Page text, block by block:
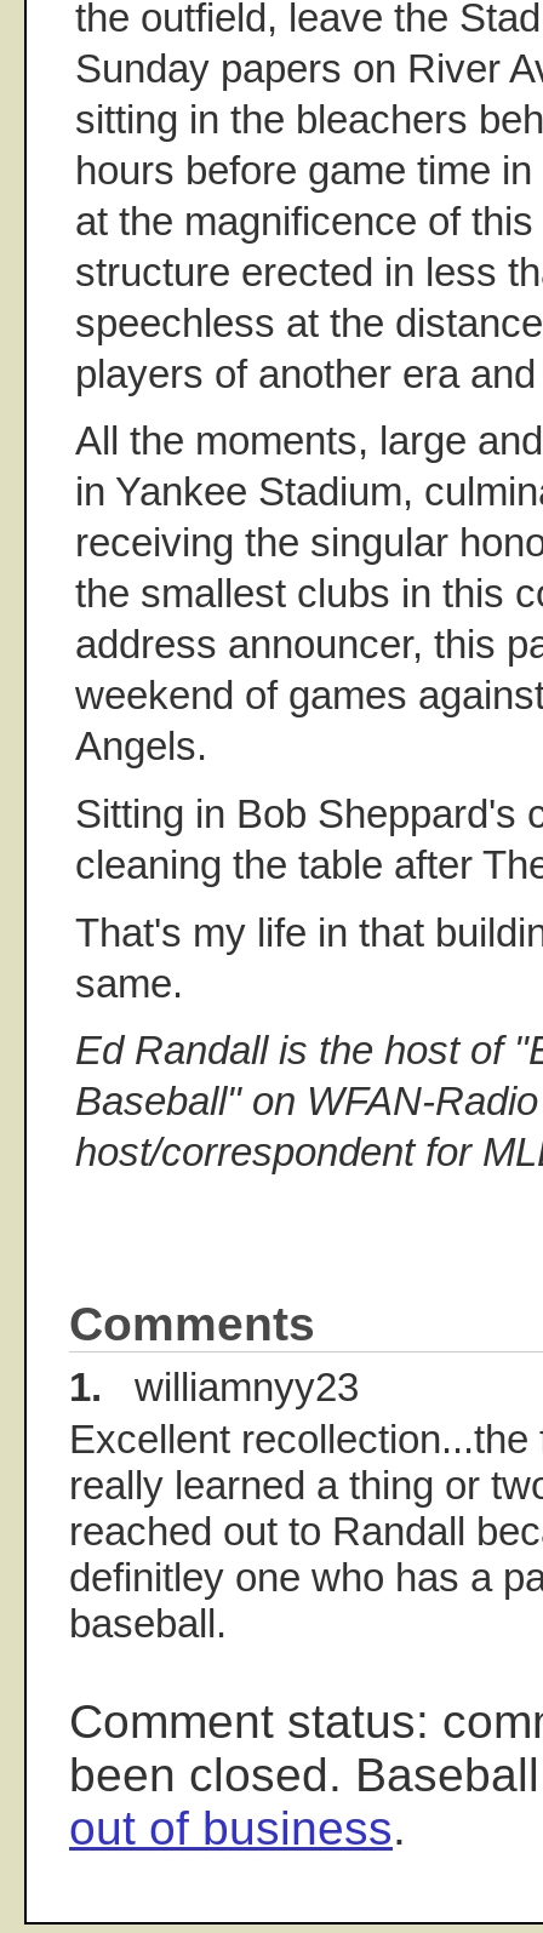
the outfield, leave the
Sunday papers on River
sitting in the bleachers
hours before game time
at the magnificence of
structure erected in less
speechless at the
players of another era
All the moments, large
in Yankee Stadium,
receiving the singular
the smallest clubs in this
address announcer, this
weekend of games
Angels.
Sitting in Bob Sheppard's
cleaning the table after
That's my life in that
same.
Ed Randall is the host of
Baseball" on WFAN-
host/correspondent for
Comments
1. williamnyy23
Excellent
really learned a thing or
reached out to Randall
definitley one who has a
baseball.
Comment status:
been closed.
out of business.